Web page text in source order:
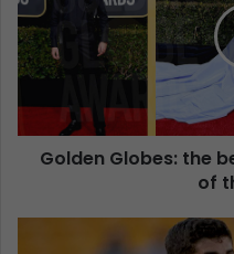
Golden Globes: the
of